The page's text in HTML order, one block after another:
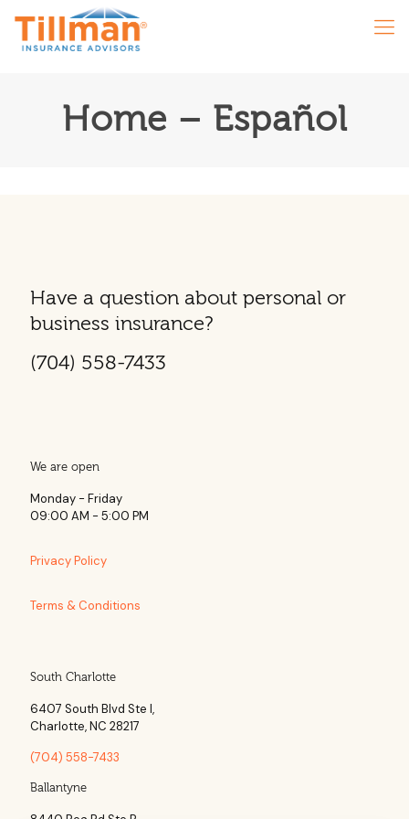
Home – Español
Have a question about personal or
business insurance?
(704) 558-7433
We are open
Monday - Friday
09:00 AM - 5:00 PM
Privacy Policy
Terms & Conditions
South Charlotte
6407 South Blvd Ste l,
Charlotte, NC 28217
(704) 558-7433
Ballantyne